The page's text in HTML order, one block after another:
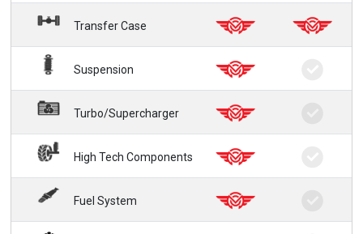
Transfer Case
Suspension
Turbo/Supercharger
High Tech Components
Fuel System